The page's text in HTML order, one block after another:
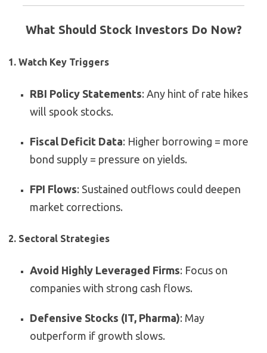
What Should Stock Investors Do Now?
1. Watch Key Triggers
RBI Policy Statements: Any hint of rate hikes
will spook stocks.
Fiscal Deficit Data: Higher borrowing = more
bond supply = pressure on yields.
FPI Flows: Sustained outflows could deepen
market corrections.
2. Sectoral Strategies
Avoid Highly Leveraged Firms: Focus on
companies with strong cash flows.
Defensive Stocks (IT, Pharma): May
outperform if growth slows.